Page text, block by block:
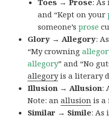
and “Kept on your
someone’sprose
Glory → Allegory:
“My crowning
allegory” and “No
allegoryis a literary
Illusion → Allusion:
Note: anallusion is a
Similar → Simile: As